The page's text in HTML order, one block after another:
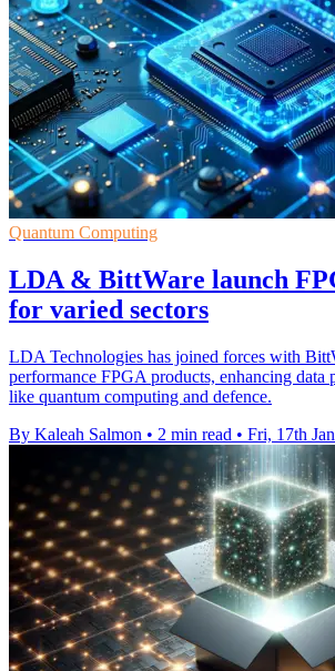
Quantum Computing
LDA & BittWare launch
for varied sectors
LDA Technologies has joined forces with
performance FPGA products, enhancing data
like quantum computing and defence.
By Kaleah Salmon • 2 min read • Fri, 17th